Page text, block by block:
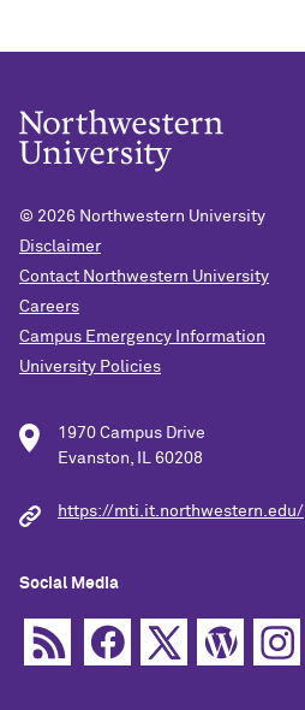
© 2026 Northwestern University
Disclaimer
Contact Northwestern University
Careers
Campus Emergency Information
University Policies
1970 Campus Drive
Evanston, IL 60208
https://mti.it.northwestern.edu/
Social Media